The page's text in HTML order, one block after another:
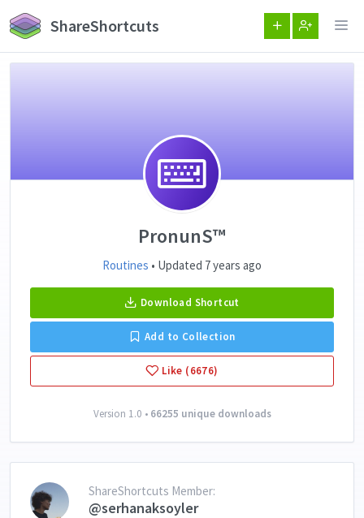
ShareShortcuts
PronunS™️
Routines • Updated 7 years ago
Download Shortcut
Add to Collection
Like (6676)
Version 1.0 • 66255 unique downloads
ShareShortcuts Member:
@serhanaksoyler